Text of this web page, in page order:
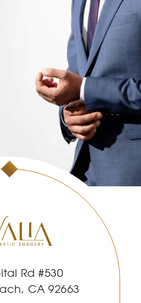
Rd #530
CA 92663